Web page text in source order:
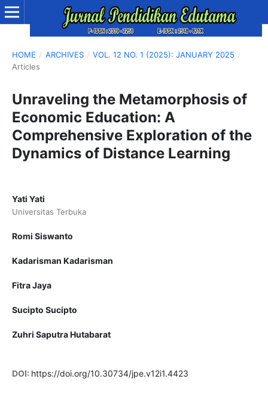
HOME / ARCHIVES / VOL. 12 NO. 1 (2025): JANUARY 2025 /
Articles
Unraveling the Metamorphosis of
Economic Education: A
Comprehensive Exploration of the
Dynamics of Distance Learning
Yati Yati
Universitas Terbuka
Romi Siswanto
Kadarisman Kadarisman
Fitra Jaya
Sucipto Sucipto
Zuhri Saputra Hutabarat
DOI: https://doi.org/10.30734/jpe.v12i1.4423